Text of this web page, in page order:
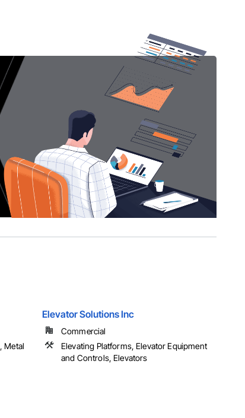
Metal
Elevator Solutions Inc
Commercial
Elevating Platforms, Elevator Equipment
and Controls, Elevators